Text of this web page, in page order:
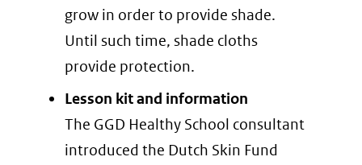
grow in order to provide shade.
Until such time, shade cloths
provide protection.
Lesson kit and information
The GGD Healthy School consultant
introduced the Dutch Skin Fund